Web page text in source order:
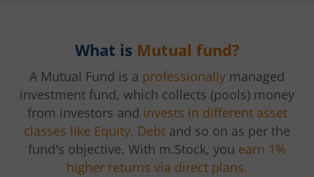
What is Mutual fund?
A Mutual Fund is a professionally managed
investment fund, which collects (pools) money
from investors and invests in different asset
classes like Equity, Debt and so on as per the
fund's objective. With m.Stock, you earn 1%
higher returns via direct plans.